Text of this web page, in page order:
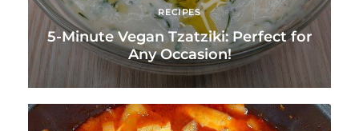
RECIPES
5-Minute Vegan Tzatziki: Perfect for
Any Occasion!